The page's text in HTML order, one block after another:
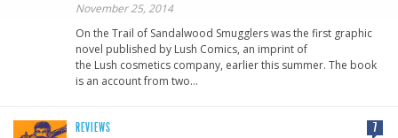
November 25, 2014
On the Trail of Sandalwood Smugglers was the first graphic
novel published by Lush Comics, an imprint of
the Lush cosmetics company, earlier this summer. The book
is an account from two…
REVIEWS 7